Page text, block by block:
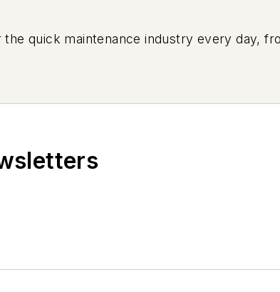
quick maintenance industry every day,